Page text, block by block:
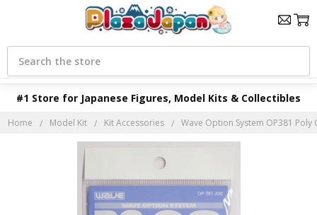
#1 Store for Japanese Figures, Model Kits & Collectibles
Search
Home Model Kit Kit Accessories Wave Option System OP381 Poly